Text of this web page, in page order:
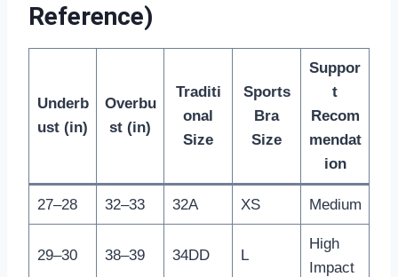
Reference)
Underb
ust (in)
Overbu
st (in)
Traditi
onal
Size
Sports
Bra
Size
Suppor
t
Recom
mendat
ion
27–28 32–33 32A XS Medium
29–30 38–39 34DD L
High
Impact